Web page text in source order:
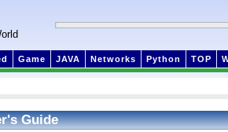
Game JAVA Networks Python TOP
Guide